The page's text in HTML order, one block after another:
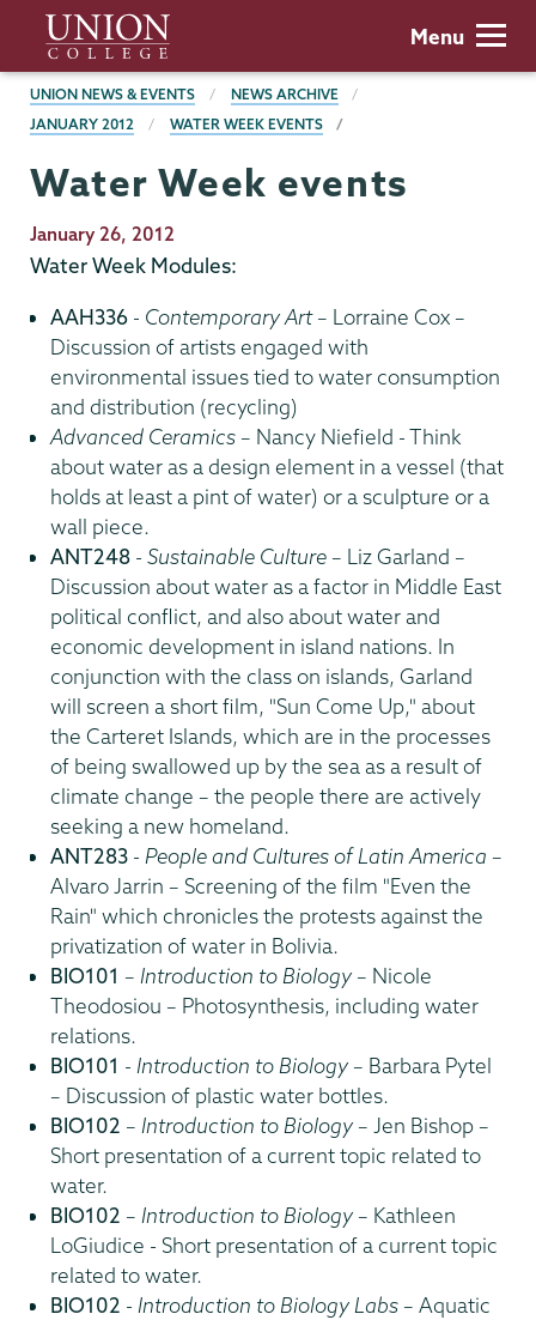
main
content
Union
College
Menu
BREADCRUMBS
UNION NEWS & EVENTS
NEWS ARCHIVE
JANUARY 2012
WATER WEEK EVENTS
Water Week events
Publication
Date
January 26, 2012
Water Week Modules:
AAH336 - Contemporary Art– Lorraine Cox –
Discussion of artists engaged with
environmental issues tied to water consumption
and distribution (recycling)
Advanced Ceramics – Nancy Niefield - Think
about water as a design element in a vessel (that
holds at least a pint of water) or a sculpture or a
wall piece.
ANT248 - Sustainable Culture – Liz Garland –
Discussion about water as a factor in Middle East
political conflict, and also about water and
economic development in island nations. In
conjunction with the class on islands, Garland
will screen a short film, "Sun Come Up," about
the Carteret Islands, which are in the processes
of being swallowed up by the sea as a result of
climate change – the people there are actively
seeking a new homeland.
ANT283 - People and Cultures of Latin America –
Alvaro Jarrin – Screening of the film "Even the
Rain" which chronicles the protests against the
privatization of water in Bolivia.
BIO101 – Introduction to Biology– Nicole
Theodosiou – Photosynthesis, including water
relations.
BIO101 - Introduction to Biology– Barbara Pytel
– Discussion of plastic water bottles.
BIO102 – Introduction to Biology– Jen Bishop –
Short presentation of a current topic related to
water.
BIO102 – Introduction to Biology– Kathleen
LoGiudice - Short presentation of a current topic
related to water.
BIO102 - Introduction to Biology Labs – Aquatic